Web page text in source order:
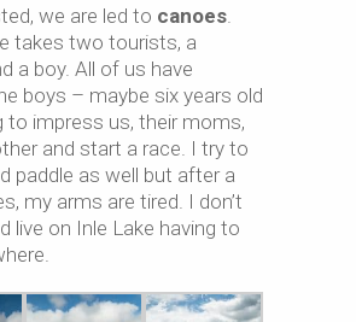
we are led to canoes
takes two tourists, a
a boy. All of us have
boys – maybe six years old
to impress us, their moms,
and start a race. I try to
paddle as well but after a
my arms are tired. I don’t
live on Inle Lake having to